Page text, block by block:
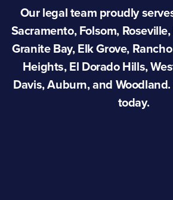
Our legal team proudly
Sacramento, Folsom,
Granite Bay, Elk Grove,
Heights, El Dorado Hills,
Davis, Auburn, and
today.